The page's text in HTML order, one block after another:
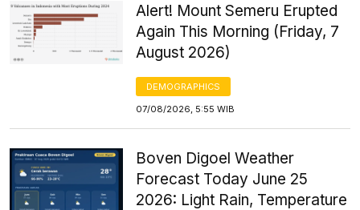
Alert! Mount Semeru Erupted
Again This Morning (Friday, 7
August 2026)
DEMOGRAPHICS
07/08/2026, 5:55 WIB
Boven Digoel Weather
Forecast Today June 25
2026: Light Rain, Temperature